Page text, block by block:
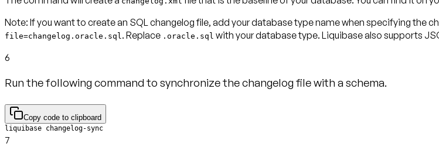
Note: If you want to create an SQL changelog file, add your database type name when specifying the
file=changelog.oracle.sql . Replace .oracle.sql with your database type. Liquibase also supports
6
Run the following command to synchronize the changelog file with a schema.
Copy code to clipboard
liquibase changelog-sync
7